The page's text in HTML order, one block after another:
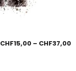
CHF15,00 – CHF37,00